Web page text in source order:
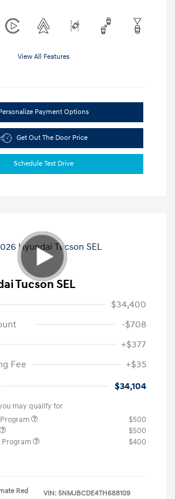
View All Features
Payment Options
Get Out The Door Price
Schedule Test Drive
Tucson SEL
$34,400
-$708
+$377
Fee
+$35
$34,104
may qualify for
$500
$500
Program
$400
Red
VIN: 5NMJBCDE4TH688109